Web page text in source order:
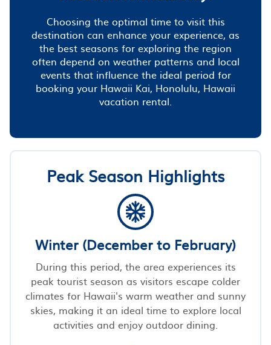
Choosing the optimal time to visit this
destination can enhance your experience, as
the best seasons for exploring the region
often depend on weather patterns and local
events that influence the ideal period for
booking your Hawaii Kai, Honolulu, Hawaii
vacation rental.
Peak Season Highlights
Winter (December to February)
During this period, the area experiences its
peak tourist season as visitors escape colder
climates for Hawaii's warm weather and sunny
skies, making it an ideal time to explore local
activities and enjoy outdoor dining.